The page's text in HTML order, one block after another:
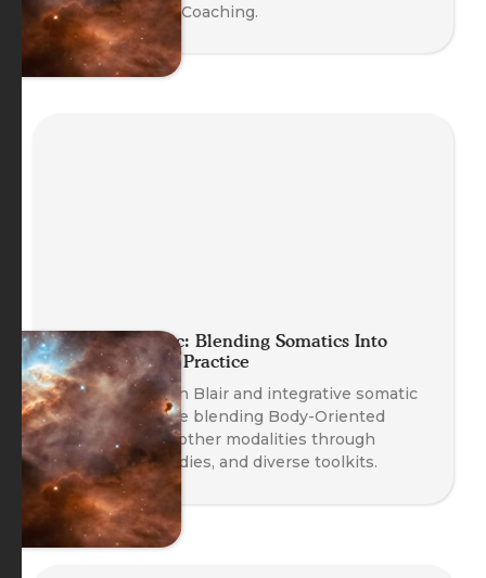
Body-Oriented Coaching.
Planet Somatic: Blending Somatics Into
Your Coaching Practice
Founder Nathan Blair and integrative somatic
coaches explore blending Body-Oriented
Coaching with other modalities through
safety, case studies, and diverse toolkits.